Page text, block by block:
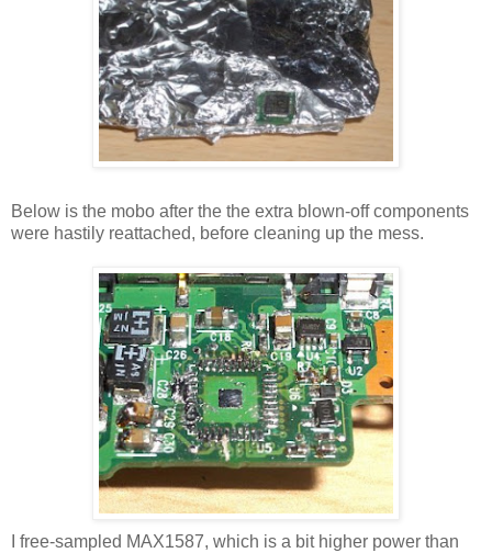
Below is the mobo after the the extra blown-off components
were hastily reattached, before cleaning up the mess.
I free-sampled MAX1587, which is a bit higher power than